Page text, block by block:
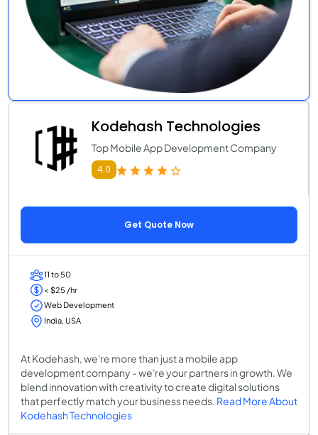
Kodehash Technologies
Top Mobile App Development Company
4.0
Get Quote Now
11 to 50
< $25 /hr
Web Development
India, USA
At Kodehash, we're more than just a mobile app
development company - we're your partners in growth. We
blend innovation with creativity to create digital solutions
that perfectly match your business needs. Read More About
Kodehash Technologies